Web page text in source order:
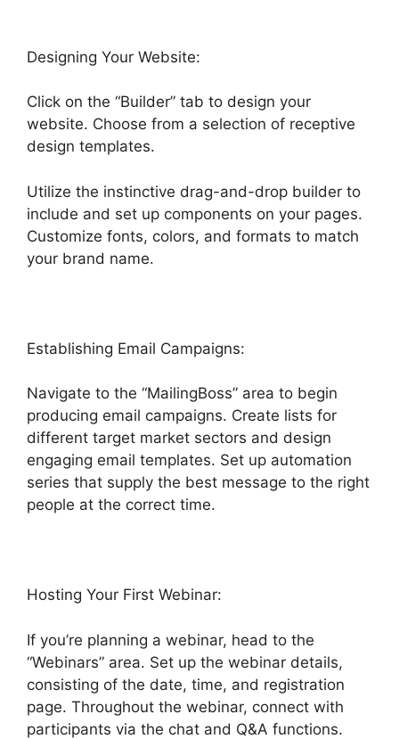
Designing Your Website:
Click on the “Builder” tab to design your
website. Choose from a selection of receptive
design templates.
Utilize the instinctive drag-and-drop builder to
include and set up components on your pages.
Customize fonts, colors, and formats to match
your brand name.
Establishing Email Campaigns:
Navigate to the “MailingBoss” area to begin
producing email campaigns. Create lists for
different target market sectors and design
engaging email templates. Set up automation
series that supply the best message to the right
people at the correct time.
Hosting Your First Webinar:
If you’re planning a webinar, head to the
“Webinars” area. Set up the webinar details,
consisting of the date, time, and registration
page. Throughout the webinar, connect with
participants via the chat and Q&A functions.